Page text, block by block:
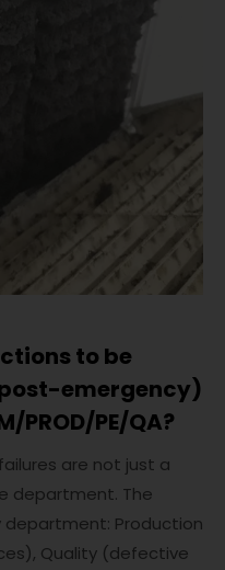
to be
emergency)
PROD/PE/QA?
are not just a
department. The
Production
Quality (defective